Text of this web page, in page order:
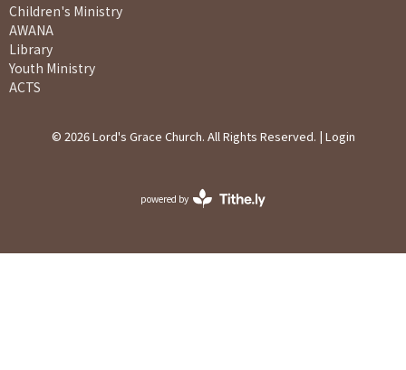
Children's Ministry
AWANA
Library
Youth Ministry
ACTS
© 2026 Lord's Grace Church. All Rights Reserved. | Login
powered by
Website